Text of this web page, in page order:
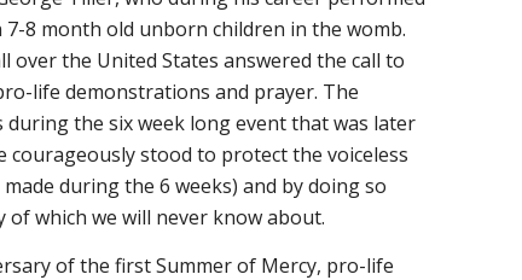
8 month old unborn children in the womb.
over the United States answered the call to
life demonstrations and prayer. The
during the six week long event that was later
courageously stood to protect the voiceless
during the 6 weeks) and by doing so
of which we will never know about.
of the first Summer of Mercy, pro-life